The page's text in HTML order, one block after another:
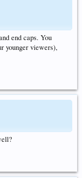
end caps. You
younger viewers),